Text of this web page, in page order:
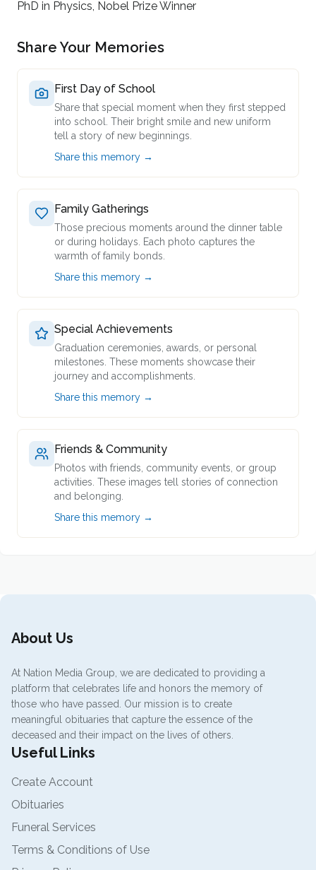
PhD in Physics, Nobel Prize Winner
Share Your Memories
First Day of School
Share that special moment when they first stepped
into school. Their bright smile and new uniform
tell a story of new beginnings.
Share this memory →
Family Gatherings
Those precious moments around the dinner table
or during holidays. Each photo captures the
warmth of family bonds.
Share this memory →
Special Achievements
Graduation ceremonies, awards, or personal
milestones. These moments showcase their
journey and accomplishments.
Share this memory →
Friends & Community
Photos with friends, community events, or group
activities. These images tell stories of connection
and belonging.
Share this memory →
About Us
At Nation Media Group, we are dedicated to providing a
platform that celebrates life and honors the memory of
those who have passed. Our mission is to create
meaningful obituaries that capture the essence of the
deceased and their impact on the lives of others.
Useful Links
Create Account
Obituaries
Funeral Services
Terms & Conditions of Use